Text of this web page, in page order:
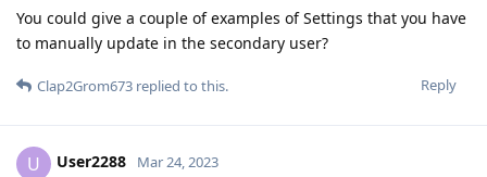
You could give a couple of examples of Settings that you have
to manually update in the secondary user?
Reply
Clap2Grom673 replied to this.
U User2288 Mar 24, 2023